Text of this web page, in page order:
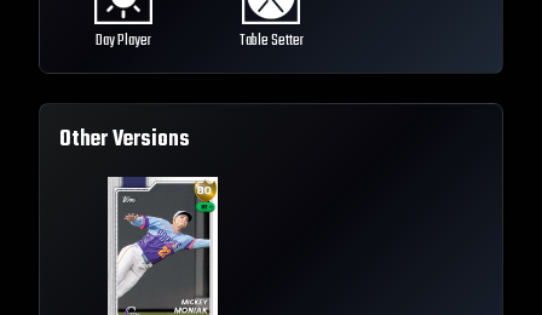
Day Player Table Setter
Other Versions